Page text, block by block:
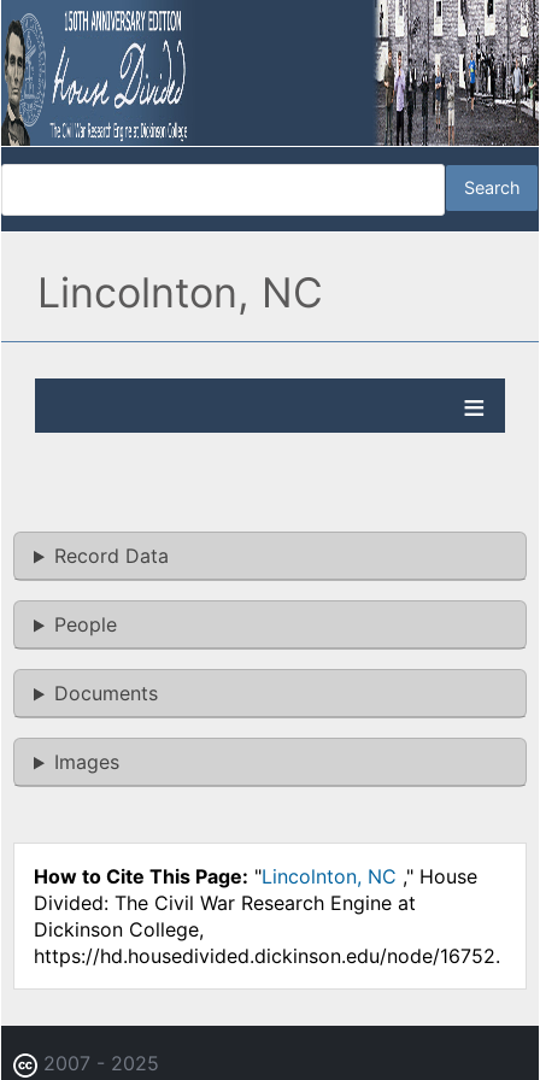
Lincolnton, NC
Record Data
People
Documents
Images
How to Cite This Page: "Lincolnton, NC ," House
Divided: The Civil War Research Engine at
Dickinson College,
https://hd.housedivided.dickinson.edu/node/16752.
2007 - 2025